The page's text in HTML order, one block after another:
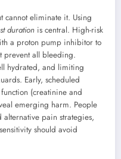
cannot eliminate it. Using
duration is central. High-risk
a proton pump inhibitor to
prevent all bleeding.
hydrated, and limiting
Early, scheduled
(creatinine and
emerging harm. People
pain strategies,
should avoid